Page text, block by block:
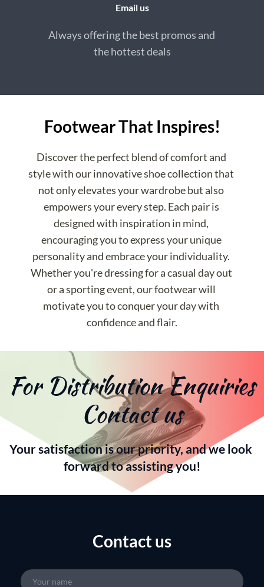
Email us
Always offering the best promos and
the hottest deals
Footwear That Inspires!
Discover the perfect blend of comfort and
style with our innovative shoe collection that
not only elevates your wardrobe but also
empowers your every step. Each pair is
designed with inspiration in mind,
encouraging you to express your unique
personality and embrace your individuality.
Whether you're dressing for a casual day out
or a sporting event, our footwear will
motivate you to conquer your day with
confidence and flair.
For Distribution Enquiries
Contact us
Your satisfaction is our priority, and we look
forward to assisting you!
Contact us